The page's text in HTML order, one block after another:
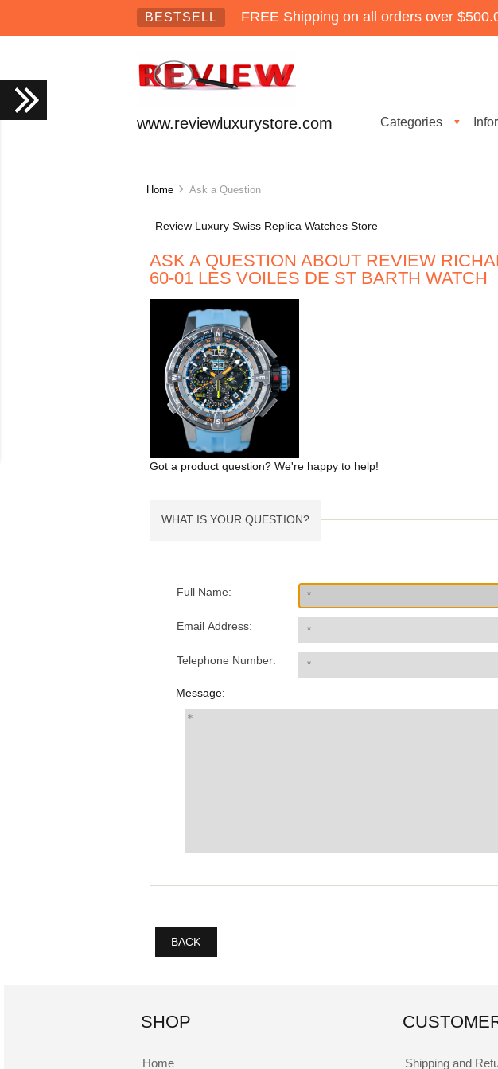
BESTSELL FREE Shipping on all orders over
www.reviewluxurystore.com Categories ▼
Home Ask a Question
Review Luxury Swiss Replica Watches Store
ASK A QUESTION ABOUT REVIEW
60-01 LES VOILES DE ST BARTH WATCH
Got a product question? We're happy to help!
WHAT IS YOUR QUESTION?
Full Name:
Email Address:
Telephone Number:
Message:
BACK
SHOP
Home Shipping and